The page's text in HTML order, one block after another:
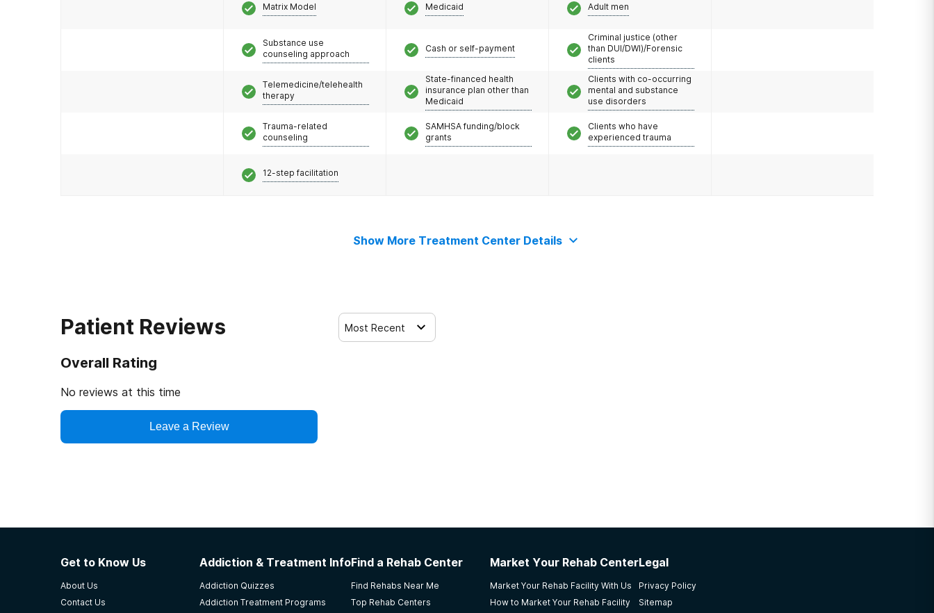
Matrix Model
Substance use
counseling approach
Telemedicine/telehealth
therapy
Trauma-related
counseling
12-step facilitation
Medicaid
Cash or self-payment
State-financed health
insurance plan other than
Medicaid
SAMHSA funding/block
grants
Adult men
Criminal justice (other
than DUI/DWI)/Forensic
clients
Clients with co-occurring
mental and substance
use disorders
Clients who have
experienced trauma
Show More Treatment Center Details
Patient Reviews
Overall Rating
No reviews at this time
Leave a Review
Most Recent
Get to Know Us
About Us
Contact Us
Addiction & Treatment Info
Addiction Quizzes
Addiction Treatment Programs
Find a Rehab Center
Find Rehabs Near Me
Top Rehab Centers
Market Your Rehab Center
Market Your Rehab Facility With Us
How to Market Your Rehab Facility
Legal
Privacy Policy
Sitemap